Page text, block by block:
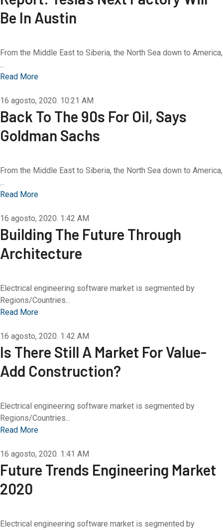
Be In Austin
From the Middle East to Siberia, the North Sea down to America,
...
Read More
16 agosto, 2020. 10:21 AM
Back To The 90s For Oil, Says
Goldman Sachs
From the Middle East to Siberia, the North Sea down to America,
...
Read More
16 agosto, 2020. 1:42 AM
Building The Future Through
Architecture
Electrical engineering software market is segmented by
Regions/Countries...
Read More
16 agosto, 2020. 1:42 AM
Is There Still A Market For Value-
Add Construction?
Electrical engineering software market is segmented by
Regions/Countries...
Read More
16 agosto, 2020. 1:41 AM
Future Trends Engineering Market
2020
Electrical engineering software market is segmented by